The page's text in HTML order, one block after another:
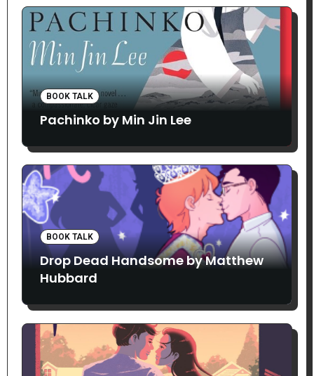
BOOK TALK
Pachinko by Min Jin Lee
BOOK TALK
Drop Dead Handsome by Matthew
Hubbard